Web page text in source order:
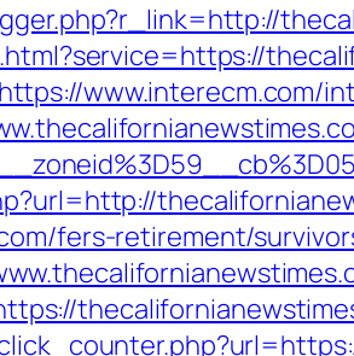
https://www.interecm.com/
fers-retirement/